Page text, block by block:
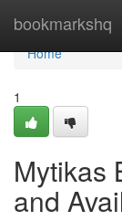
bookmarkshq
Home
Home
1
Mytikas
and